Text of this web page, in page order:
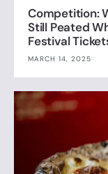
Competition:
Still Peated
Festival
MARCH 14, 2025